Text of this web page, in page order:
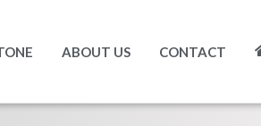
ABOUT US CONTACT